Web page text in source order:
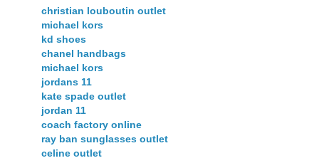
christian louboutin outlet
michael kors
kd shoes
chanel handbags
michael kors
jordans 11
kate spade outlet
jordan 11
coach factory online
ray ban sunglasses outlet
celine outlet